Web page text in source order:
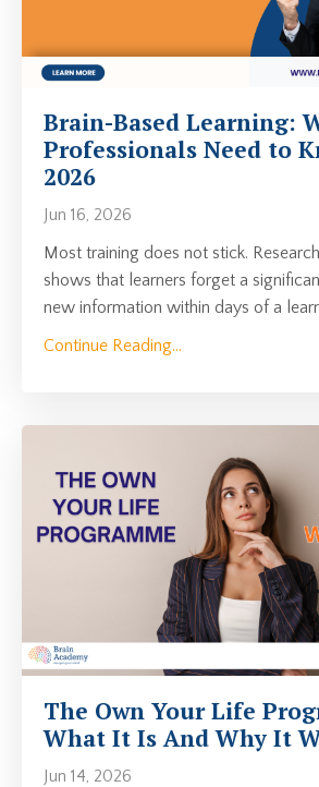
Brain-Based Learning:
Professionals Need to
2026
Jun 16, 2026
Most training does not stick.
shows that learners forget a
new information within days of a
Continue Reading...
The Own Your Life
What It Is And Why It
Jun 14, 2026